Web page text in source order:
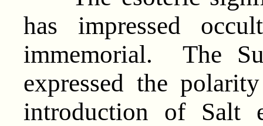
has impressed
immemorial. The
expressed the
introduction of Salt